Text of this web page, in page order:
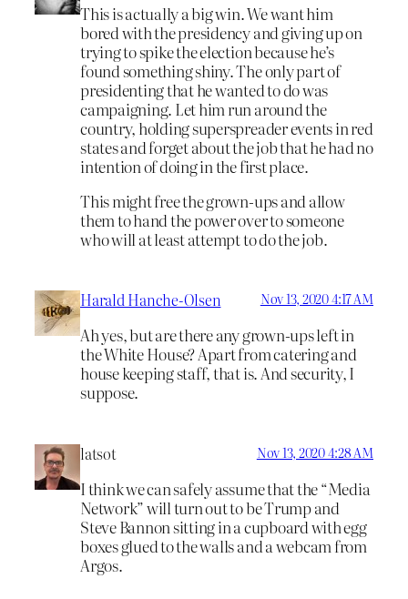
This is actually a big win. We want him
bored with the presidency and giving up on
trying to spike the election because he’s
found something shiny. The only part of
presidenting that he wanted to do was
campaigning. Let him run around the
country, holding superspreader events in red
states and forget about the job that he had no
intention of doing in the first place.
This might free the grown-ups and allow
them to hand the power over to someone
who will at least attempt to do the job.
Harald Hanche-Olsen Nov 13, 2020 4:17 AM
Ah yes, but are there any grown-ups left in
the White House? Apart from catering and
house keeping staff, that is. And security, I
suppose.
latsot Nov 13, 2020 4:28 AM
I think we can safely assume that the “Media
Network” will turn out to be Trump and
Steve Bannon sitting in a cupboard with egg
boxes glued to the walls and a webcam from
Argos.